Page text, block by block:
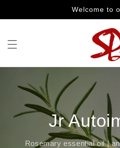
Welcome to
Jr
Rosemary essential oil |